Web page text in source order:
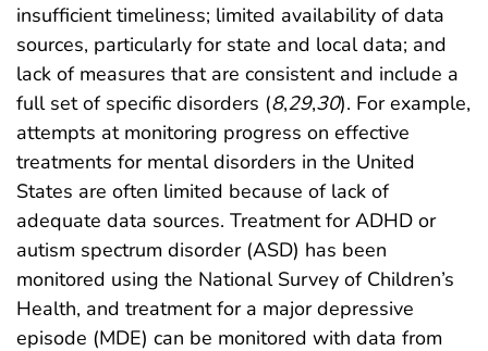
insufficient timeliness; limited availability of data
sources, particularly for state and local data; and
lack of measures that are consistent and include a
full set of specific disorders (8,29,30). For example,
attempts at monitoring progress on effective
treatments for mental disorders in the United
States are often limited because of lack of
adequate data sources. Treatment for ADHD or
autism spectrum disorder (ASD) has been
monitored using the National Survey of Children’s
Health, and treatment for a major depressive
episode (MDE) can be monitored with data from